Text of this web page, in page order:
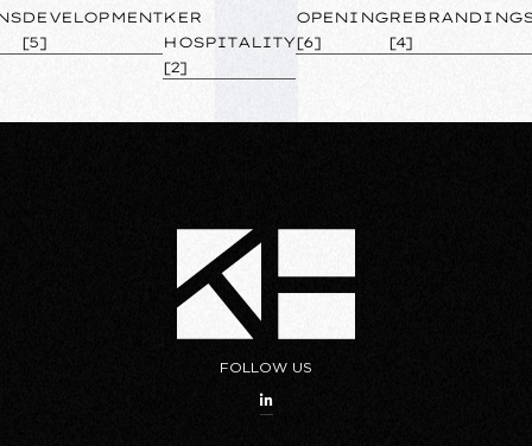
DEVELOPMENT
[5]
KER
HOSPITALITY
[2]
OPENING
[6]
[4]
FOLLOW US